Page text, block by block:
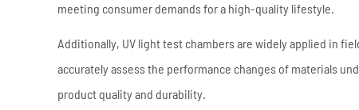
meeting consumer demands for a high-quality lifestyle.
Additionally, UV light test chambers are widely applied in
accurately assess the performance changes of materials
product quality and durability.